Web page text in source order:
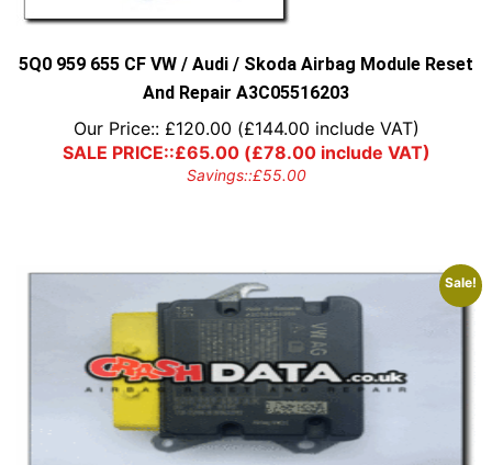
5Q0 959 655 CF VW / Audi / Skoda Airbag Module Reset
And Repair A3C05516203
Our Price:: £120.00 (£144.00 include VAT)
SALE PRICE::£65.00(£78.00include VAT)
Savings::£55.00
Sale!